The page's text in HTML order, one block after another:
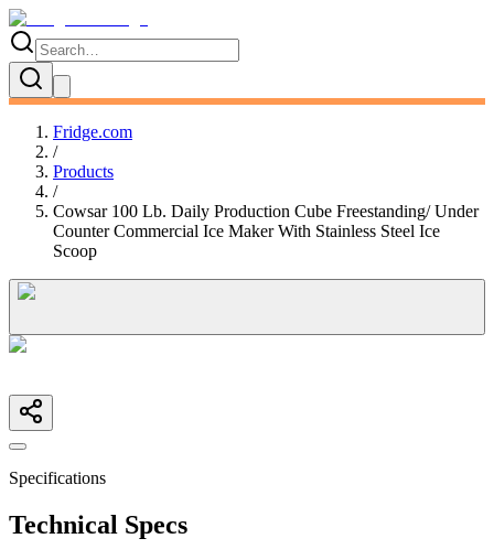
Fridge.com
/
Products
/
Cowsar 100 Lb. Daily Production Cube Freestanding/ Under
Counter Commercial Ice Maker With Stainless Steel Ice
Scoop
Specifications
Technical Specs